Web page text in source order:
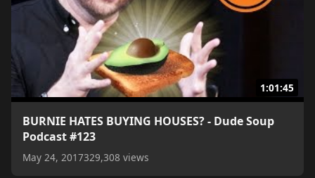
1:01:45
BURNIE HATES BUYING HOUSES? - Dude Soup
Podcast #123
May 24, 2017329,308 views